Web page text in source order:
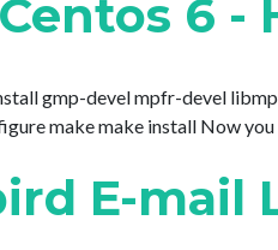
6
gmp-devel mpfr-devel
make make install Now you
E-mail